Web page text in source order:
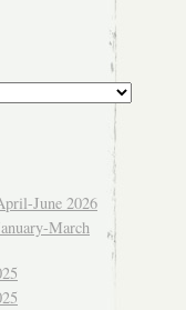
June 2026
March